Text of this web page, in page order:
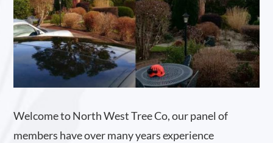
Welcome to North West Tree Co, our panel of
members have over many years experience